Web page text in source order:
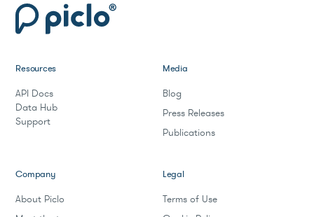
Resources
API Docs
Data Hub
Support
Media
Blog
Press Releases
Publications
Company
About Piclo
Legal
Terms of Use